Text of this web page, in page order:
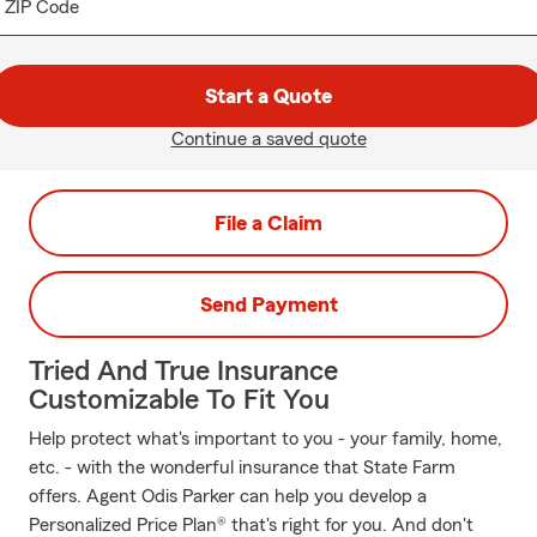
ZIP Code
Start a Quote
Continue a saved quote
File a Claim
Send Payment
Tried And True Insurance
Customizable To Fit You
Help protect what's important to you - your family, home,
etc. - with the wonderful insurance that State Farm
offers. Agent Odis Parker can help you develop a
Personalized Price Plan® that's right for you. And don't